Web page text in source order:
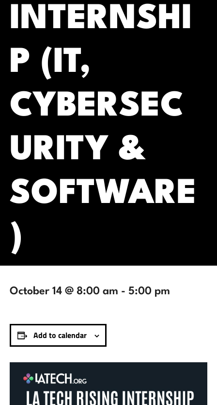
INTERNSHI
P (IT,
CYBERSEC
URITY &
SOFTWARE
)
October 14 @ 8:00 am - 5:00 pm
Add to calendar